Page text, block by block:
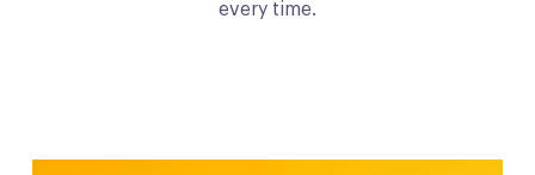
every time.